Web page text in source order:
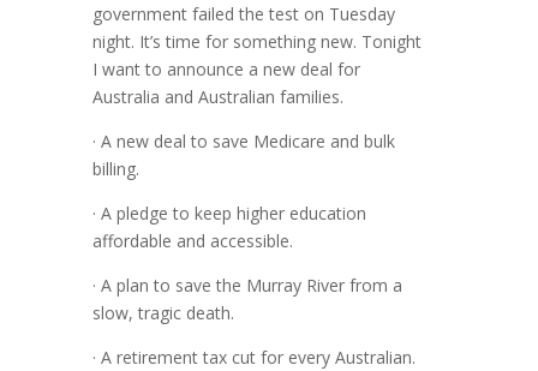
government failed the test on Tuesday
night. It’s time for something new. Tonight
I want to announce a new deal for
Australia and Australian families.
· A new deal to save Medicare and bulk
billing.
· A pledge to keep higher education
affordable and accessible.
· A plan to save the Murray River from a
slow, tragic death.
· A retirement tax cut for every Australian.